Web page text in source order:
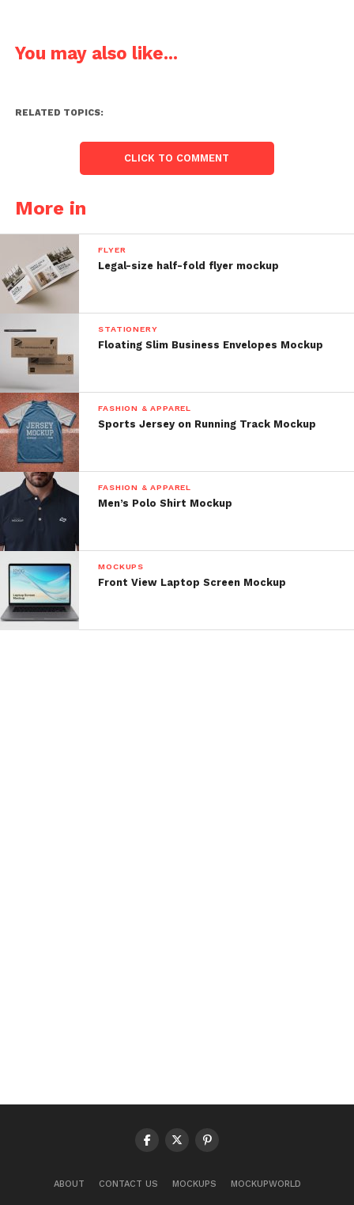
You may also like...
RELATED TOPICS:
CLICK TO COMMENT
More in
FLYER
Legal-size half-fold flyer mockup
STATIONERY
Floating Slim Business Envelopes Mockup
FASHION & APPAREL
Sports Jersey on Running Track Mockup
FASHION & APPAREL
Men’s Polo Shirt Mockup
MOCKUPS
Front View Laptop Screen Mockup
ABOUT CONTACT US MOCKUPS MOCKUPWORLD